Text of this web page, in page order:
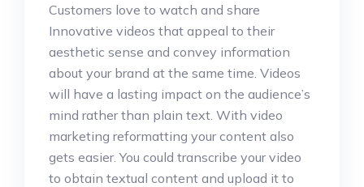
Customers love to watch and share
Innovative videos that appeal to their
aesthetic sense and convey information
about your brand at the same time. Videos
will have a lasting impact on the audience’s
mind rather than plain text. With video
marketing reformatting your content also
gets easier. You could transcribe your video
to obtain textual content and upload it to